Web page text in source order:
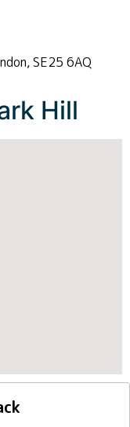
SE25 6AQ
Hill